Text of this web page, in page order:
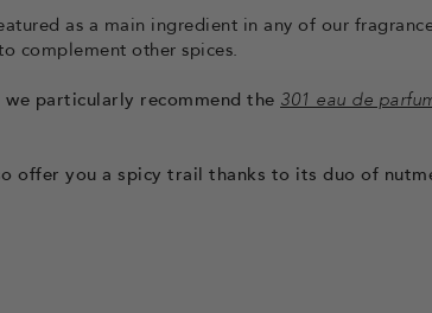
as a main ingredient in any of our
complement other spices.
particularly recommend the 301 eau de
offer you a spicy trail thanks to its duo of